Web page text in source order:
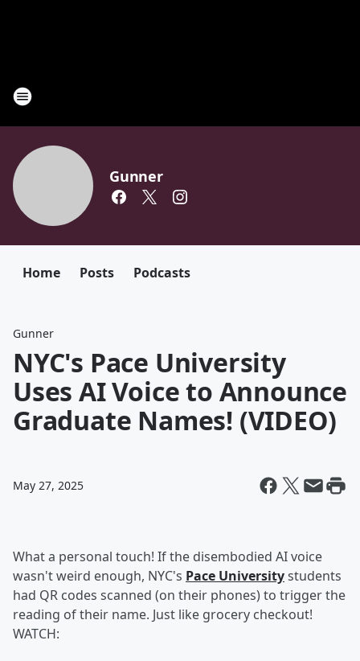
Gunner
Home Posts Podcasts
Gunner
NYC's Pace University
Uses AI Voice to Announce
Graduate Names! (VIDEO)
May 27, 2025
What a personal touch! If the disembodied AI voice
wasn't weird enough, NYC's Pace Universitystudents
had QR codes scanned (on their phones) to trigger the
reading of their name. Just like grocery checkout!
WATCH: